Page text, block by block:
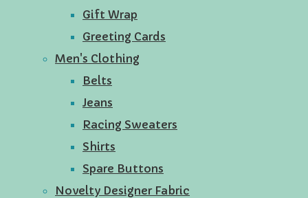
Gift Wrap
Greeting Cards
Men's Clothing
Belts
Jeans
Racing Sweaters
Shirts
Spare Buttons
Novelty Designer Fabric